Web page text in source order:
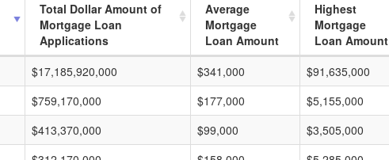
Total Dollar Amount of
Mortgage Loan
Applications
Average
Mortgage
Loan Amount
Highest
Mortgage
Loan Amount
$17,185,920,000
$341,000 $91,635,000
$759,170,000
$177,000 $5,155,000
$413,370,000
$99,000 $3,505,000